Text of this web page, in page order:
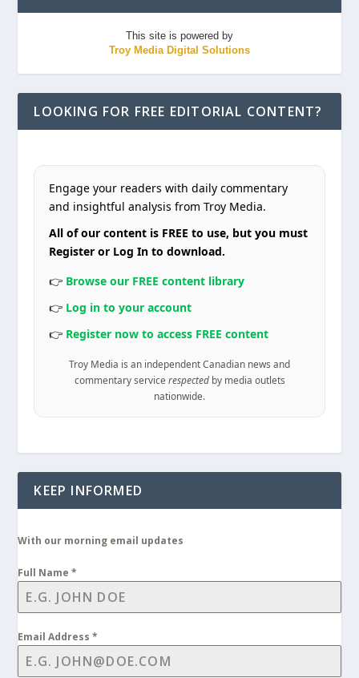
This site is powered by
Troy Media Digital Solutions
LOOKING FOR FREE EDITORIAL CONTENT?
Engage your readers with daily commentary
and insightful analysis from Troy Media.
All of our content is FREE to use, but you must
Register or Log In to download.
👉 Browse our FREE content library
👉 Log in to your account
👉 Register now to access FREE content
Troy Media is an independent Canadian news and
commentary service respectedby media outlets
nationwide.
KEEP INFORMED
With our morning email updates
Full Name*
Email Address*